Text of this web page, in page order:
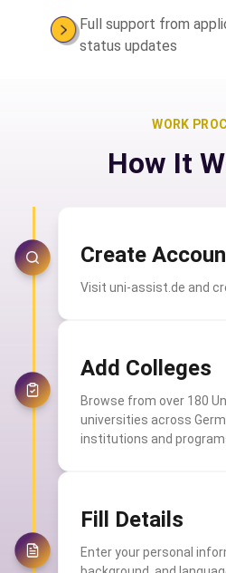
Full support from
status updates
WORK
How It
Create
Visit uni-assist.de and
Add Colleges
Browse from over 180
universities across
institutions and
Fill Details
Enter your personal